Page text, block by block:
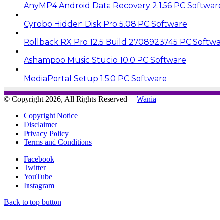
AnyMP4 Android Data Recovery 2.1.56 PC
Cyrobo Hidden Disk Pro 5.08 PC Software
Rollback RX Pro 12.5 Build 2708923745 PC
Ashampoo Music Studio 10.0 PC Software
MediaPortal Setup 1.5.0 PC Software
© Copyright 2026, All Rights Reserved | Wania
Copyright Notice
Disclaimer
Privacy Policy
Terms and Conditions
Facebook
Twitter
YouTube
Instagram
Back to top button